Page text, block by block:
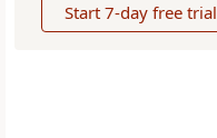
Start 7-day free trial